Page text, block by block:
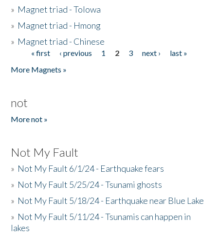
» Magnet triad - Tolowa
» Magnet triad - Hmong
» Magnet triad - Chinese
Pages« first ‹ previous 1 2 3 next ›
last »
More Magnets »
not
More not »
Not My Fault
» Not My Fault 6/1/24 - Earthquake fears
» Not My Fault 5/25/24 - Tsunami ghosts
» Not My Fault 5/18/24 - Earthquake near Blue Lake
» Not My Fault 5/11/24 - Tsunamis can happen in
lakes